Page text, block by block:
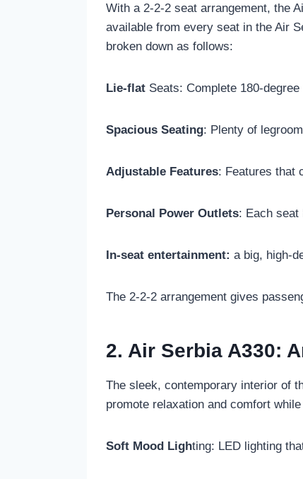
With a 2-2-2 seat arrangement, the
available from every seat in the Air
broken down as follows:
Lie-flat Seats: Complete 180-
Spacious Seating: Plenty of
Adjustable Features: Features that
Personal Power Outlets: Each seat
In-seat entertainment:a big, high-
The 2-2-2 arrangement gives
2. Air Serbia A330:
The sleek, contemporary interior of
promote relaxation and comfort
Soft Mood Lighting: LED lighting